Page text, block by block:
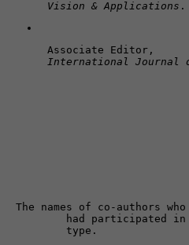
Vision & Applications .
Associate Editor,
International Journal
The names of co-authors who
	type.